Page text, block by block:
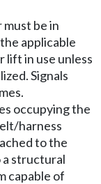
be in
applicable
lift in use unless
Signals
occupying the
harness
to the
a structural
capable of